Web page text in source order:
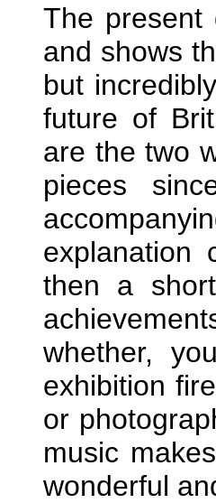
The present
and shows
but
future of
are the two
pieces
explanation
then a
whether,
exhibition
or
music
wonderful